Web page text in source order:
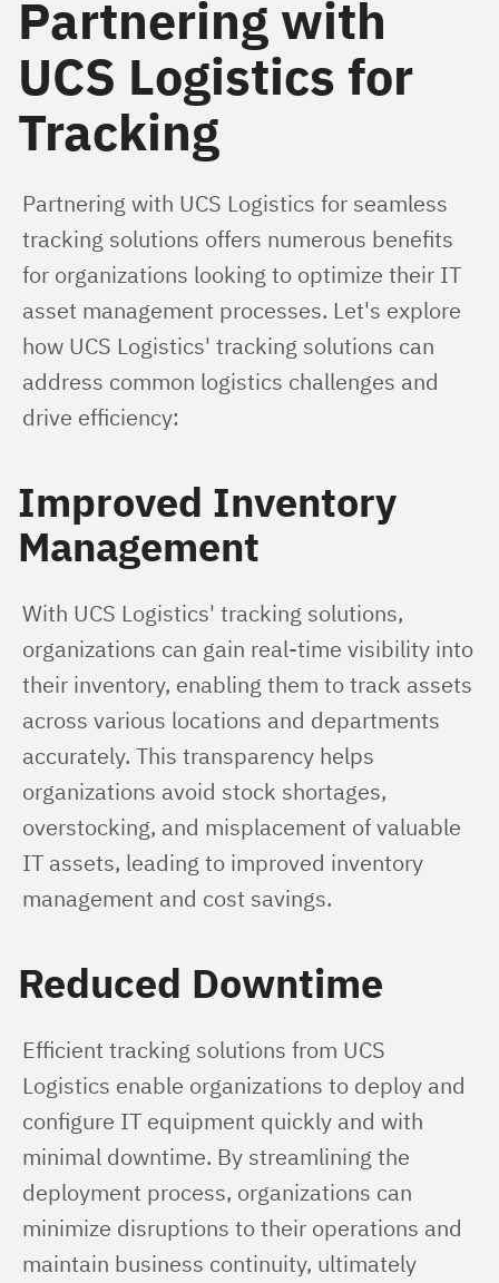
Partnering with
UCS Logistics for
Tracking
Partnering with UCS Logistics for seamless
tracking solutions offers numerous benefits
for organizations looking to optimize their IT
asset management processes. Let's explore
how UCS Logistics' tracking solutions can
address common logistics challenges and
drive efficiency:
Improved Inventory
Management
With UCS Logistics' tracking solutions,
organizations can gain real-time visibility into
their inventory, enabling them to track assets
across various locations and departments
accurately. This transparency helps
organizations avoid stock shortages,
overstocking, and misplacement of valuable
IT assets, leading to improved inventory
management and cost savings.
Reduced Downtime
Efficient tracking solutions from UCS
Logistics enable organizations to deploy and
configure IT equipment quickly and with
minimal downtime. By streamlining the
deployment process, organizations can
minimize disruptions to their operations and
maintain business continuity, ultimately